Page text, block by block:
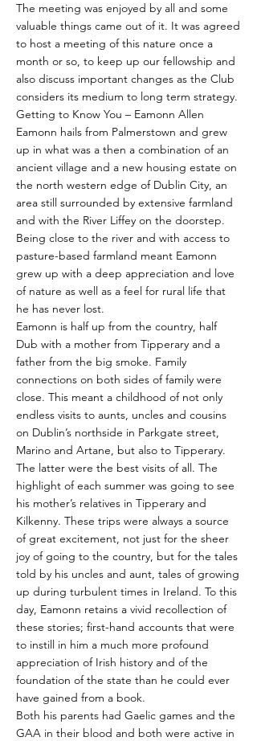
The meeting was enjoyed by all and some
valuable things came out of it. It was agreed
to host a meeting of this nature once a
month or so, to keep up our fellowship and
also discuss important changes as the Club
considers its medium to long term strategy.
Getting to Know You – Eamonn Allen
Eamonn hails from Palmerstown and grew
up in what was a then a combination of an
ancient village and a new housing estate on
the north western edge of Dublin City, an
area still surrounded by extensive farmland
and with the River Liffey on the doorstep.
Being close to the river and with access to
pasture-based farmland meant Eamonn
grew up with a deep appreciation and love
of nature as well as a feel for rural life that
he has never lost.
Eamonn is half up from the country, half
Dub with a mother from Tipperary and a
father from the big smoke. Family
connections on both sides of family were
close. This meant a childhood of not only
endless visits to aunts, uncles and cousins
on Dublin’s northside in Parkgate street,
Marino and Artane, but also to Tipperary.
The latter were the best visits of all. The
highlight of each summer was going to see
his mother’s relatives in Tipperary and
Kilkenny. These trips were always a source
of great excitement, not just for the sheer
joy of going to the country, but for the tales
told by his uncles and aunt, tales of growing
up during turbulent times in Ireland. To this
day, Eamonn retains a vivid recollection of
these stories; first-hand accounts that were
to instill in him a much more profound
appreciation of Irish history and of the
foundation of the state than he could ever
have gained from a book.
Both his parents had Gaelic games and the
GAA in their blood and both were active in